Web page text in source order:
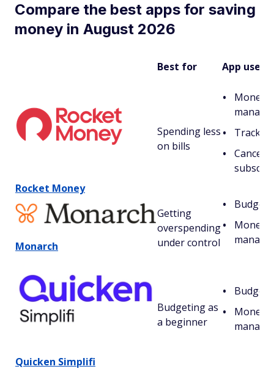
Compare the best apps for saving
money in August 2026
Best for App uses
Rocket Money
Spending less
on bills
Money
Monarch
Getting
overspending
under control
Money
Quicken Simplifi
Budgeting as
a beginner
Money